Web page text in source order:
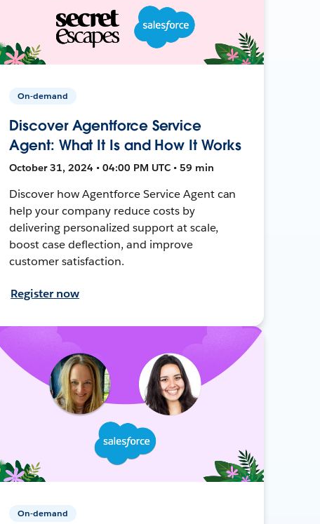
On-demand
Discover Agentforce Service
Agent: What It Is and How It Works
October 31, 2024 • 04:00 PM UTC • 59 min
Discover how Agentforce Service Agent can
help your company reduce costs by
delivering personalized support at scale,
boost case deflection, and improve
customer satisfaction.
Register now
On-demand